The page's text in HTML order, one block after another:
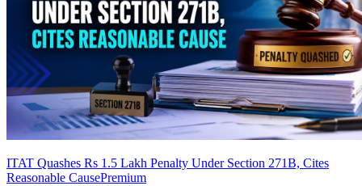
ITAT Quashes Rs 1.5 Lakh Penalty Under Section 271B, Cites
Reasonable CausePremium